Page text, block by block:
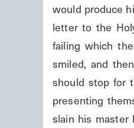
would produce
letter to the
failing which
smiled, and
should stop for
presenting
slain his master